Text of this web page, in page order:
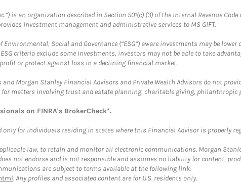
is an organization described in Section 501(c) (3) of the Internal Revenue
investment management and administrative services to MS GIFT.
Social and Governance (“ESG”) aware investments may be
criteria exclude some investments, investors may not be able to take
or protect against loss in a declining financial market.
Morgan Stanley Financial Advisors and Private Wealth Advisors do not
matters involving trust and estate planning, charitable giving, philanthropic
on FINRA's BrokerCheck*.
only for individuals residing in states where this Financial Advisor is properly
law, to retain and monitor all electronic communications. Morgan
not endorse and is not responsible and assumes no liability for content,
are subject to terms available at the following link:
. Any profiles and associated content are for U.S. residents only.